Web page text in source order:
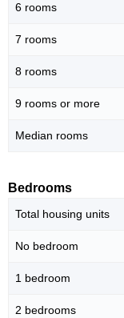
6 rooms
7 rooms
8 rooms
9 rooms or more
Median rooms
Bedrooms
Total housing units
No bedroom
1 bedroom
2 bedrooms